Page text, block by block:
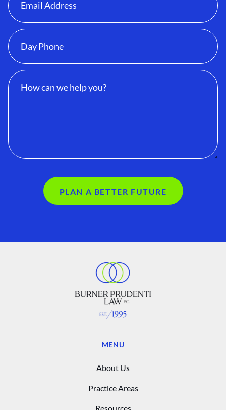
PLAN A BETTER FUTURE
MENU
About Us
Practice Areas